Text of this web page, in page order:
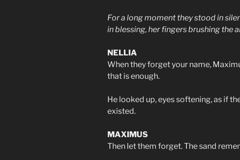
For a long moment they stood in
in blessing, her fingers brushing the
NELLIA
When they forget your name,
that is enough.
He looked up, eyes softening, as if
existed.
MAXIMUS
Then let them forget. The sand